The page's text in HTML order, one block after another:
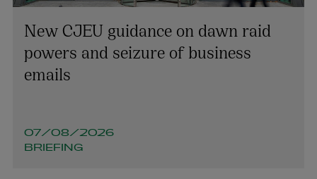
+353 1 920 1154
richard.willis@arthurcox.com
New CJEU guidance on dawn raid
powers and seizure of business
emails
07/08/2026
BRIEFING